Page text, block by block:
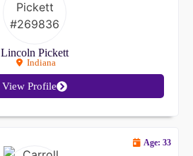
Lincoln Pickett
Indiana
View Profile
Age: 33